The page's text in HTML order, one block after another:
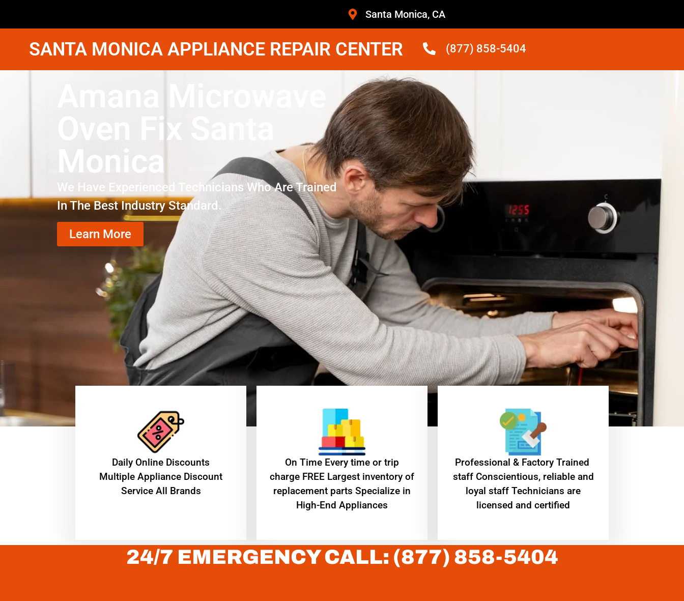
Santa Monica, CA
SANTA MONICA APPLIANCE REPAIR CENTER (877) 858-5404
Oven Fix Santa
Monica
We Have Experienced Technicians Who Are Trained
In The Best Industry Standard.
Learn More
​Daily Online Discounts
Multiple Appliance Discount
Service All Brands
On Time Every time or trip
charge FREE Largest inventory of
replacement parts Specialize in
High-End Appliances
Professional & Factory Trained
staff Conscientious, reliable and
loyal staff Technicians are
licensed and certified
24/7 EMERGENCY CALL: (877) 858-5404